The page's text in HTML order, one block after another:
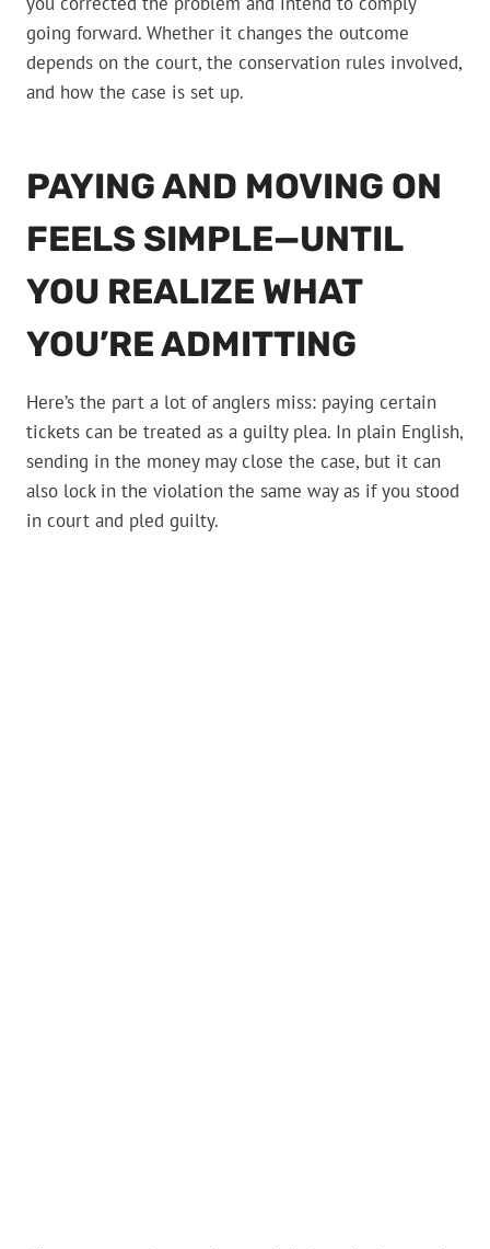
going forward. Whether it changes the outcome
depends on the court, the conservation rules involved,
and how the case is set up.
PAYING AND MOVING ON
FEELS SIMPLE—UNTIL
YOU REALIZE WHAT
YOU’RE ADMITTING
Here’s the part a lot of anglers miss: paying certain
tickets can be treated as a guilty plea. In plain English,
sending in the money may close the case, but it can
also lock in the violation the same way as if you stood
in court and pled guilty.